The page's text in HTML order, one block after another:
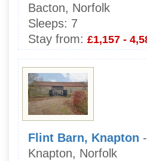
Bacton, Norfolk
Sleeps: 7
Stay from: £1,157 -
Flint Barn, Knapton
Knapton, Norfolk